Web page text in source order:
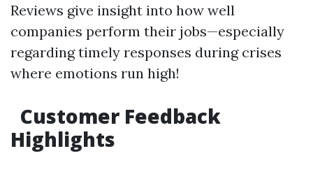
Reviews give insight into how well
companies perform their jobs—especially
regarding timely responses during crises
where emotions run high!
Customer Feedback
Highlights